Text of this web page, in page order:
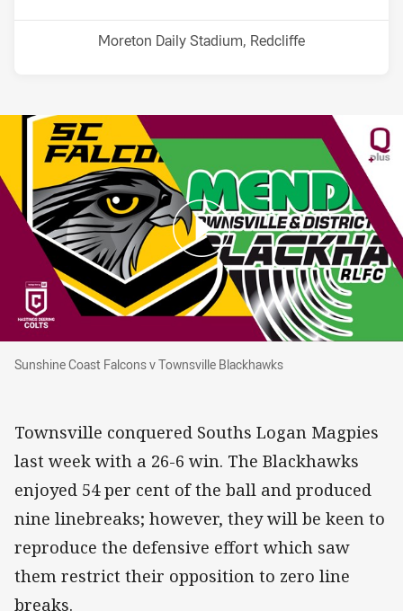
Venue:
Moreton Daily Stadium, Redcliffe
Sunshine Coast Falcons v Townsville Blackhawks
Sunshine Coast Falcons v Townsville Blackhawks
Townsville conquered Souths Logan Magpies
last week with a 26-6 win. The Blackhawks
enjoyed 54 per cent of the ball and produced
nine linebreaks; however, they will be keen to
reproduce the defensive effort which saw
them restrict their opposition to zero line
breaks.